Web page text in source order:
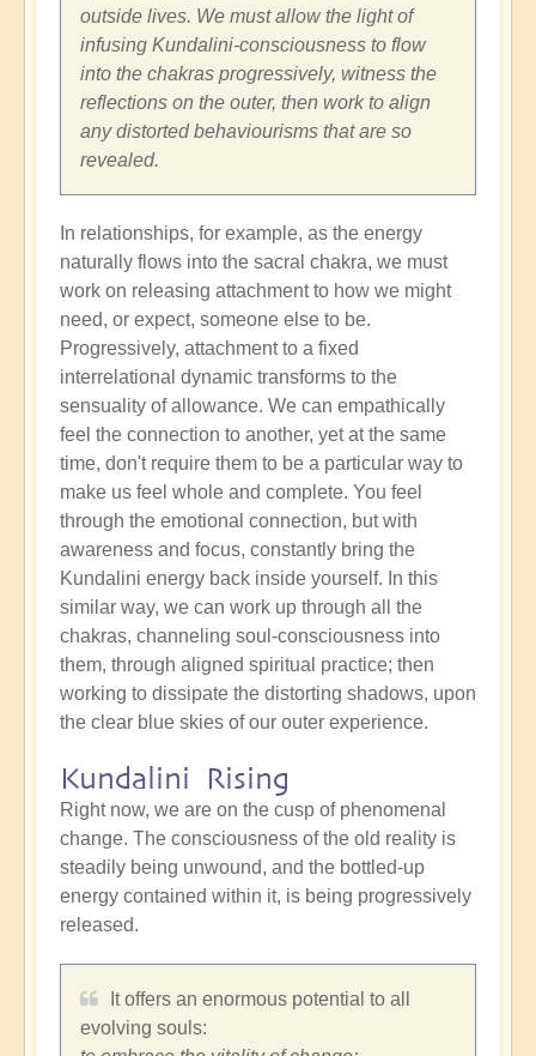
outside lives. We must allow the light of
infusing Kundalini-consciousness to flow
into the chakras progressively, witness the
reflections on the outer, then work to align
any distorted behaviourisms that are so
revealed.
In relationships, for example, as the energy
naturally flows into the sacral chakra, we must
work on releasing attachment to how we might
need, or expect, someone else to be.
Progressively, attachment to a fixed
interrelational dynamic transforms to the
sensuality of allowance. We can empathically
feel the connection to another, yet at the same
time, don't require them to be a particular way to
make us feel whole and complete. You feel
through the emotional connection, but with
awareness and focus, constantly bring the
Kundalini energy back inside yourself. In this
similar way, we can work up through all the
chakras, channeling soul-consciousness into
them, through aligned spiritual practice; then
working to dissipate the distorting shadows, upon
the clear blue skies of our outer experience.
Kundalini Rising
Right now, we are on the cusp of phenomenal
change. The consciousness of the old reality is
steadily being unwound, and the bottled-up
energy contained within it, is being progressively
released.
It offers an enormous potential to all
evolving souls: